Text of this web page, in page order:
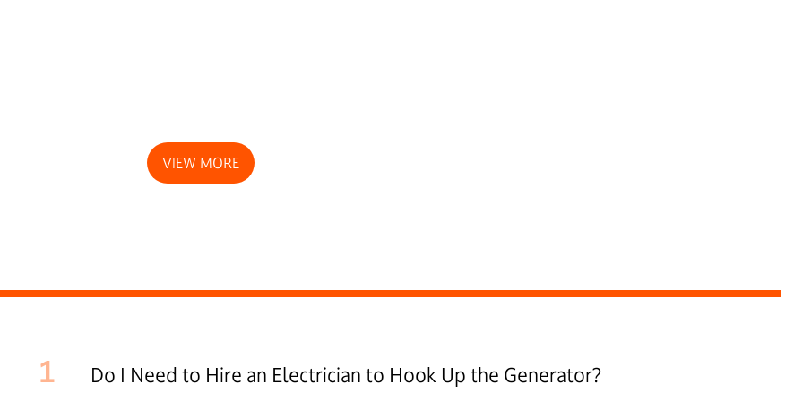
VIEW MORE
1 Do I Need to Hire an Electrician to Hook Up the Generator?